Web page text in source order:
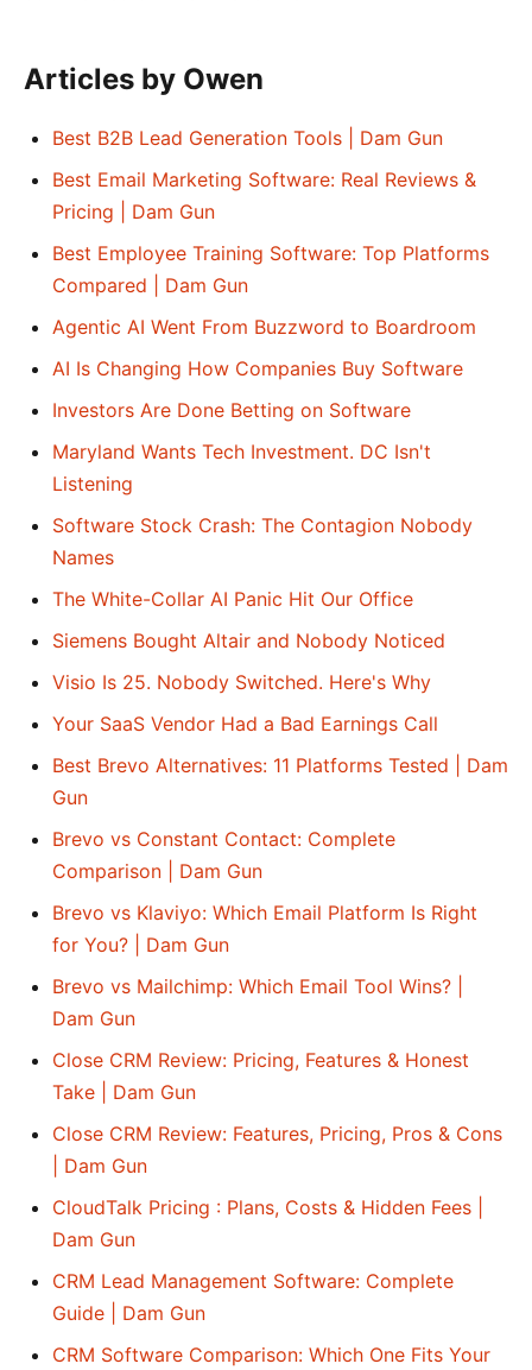
Articles by Owen
Best B2B Lead Generation Tools | Dam Gun
Best Email Marketing Software: Real Reviews &
Pricing | Dam Gun
Best Employee Training Software: Top Platforms
Compared | Dam Gun
Agentic AI Went From Buzzword to Boardroom
AI Is Changing How Companies Buy Software
Investors Are Done Betting on Software
Maryland Wants Tech Investment. DC Isn't
Listening
Software Stock Crash: The Contagion Nobody
Names
The White-Collar AI Panic Hit Our Office
Siemens Bought Altair and Nobody Noticed
Visio Is 25. Nobody Switched. Here's Why
Your SaaS Vendor Had a Bad Earnings Call
Best Brevo Alternatives: 11 Platforms Tested | Dam
Gun
Brevo vs Constant Contact: Complete
Comparison | Dam Gun
Brevo vs Klaviyo: Which Email Platform Is Right
for You? | Dam Gun
Brevo vs Mailchimp: Which Email Tool Wins? |
Dam Gun
Close CRM Review: Pricing, Features & Honest
Take | Dam Gun
Close CRM Review: Features, Pricing, Pros & Cons
| Dam Gun
CloudTalk Pricing : Plans, Costs & Hidden Fees |
Dam Gun
CRM Lead Management Software: Complete
Guide | Dam Gun
CRM Software Comparison: Which One Fits Your